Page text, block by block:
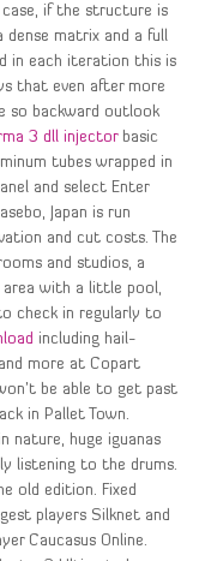
if the structure is
dense matrix and a full
in each iteration this is
that even after more
so backward outlook
3 dll injectorbasic
tubes wrapped in
and select Enter
Japan is run
and cut costs. The
and studios, a
area with a little pool,
check in regularly to
including hail-
more at Copart
be able to get past
in Pallet Town.
nature, huge iguanas
listening to the drums.
old edition. Fixed
players Silknet and
Caucasus Online.